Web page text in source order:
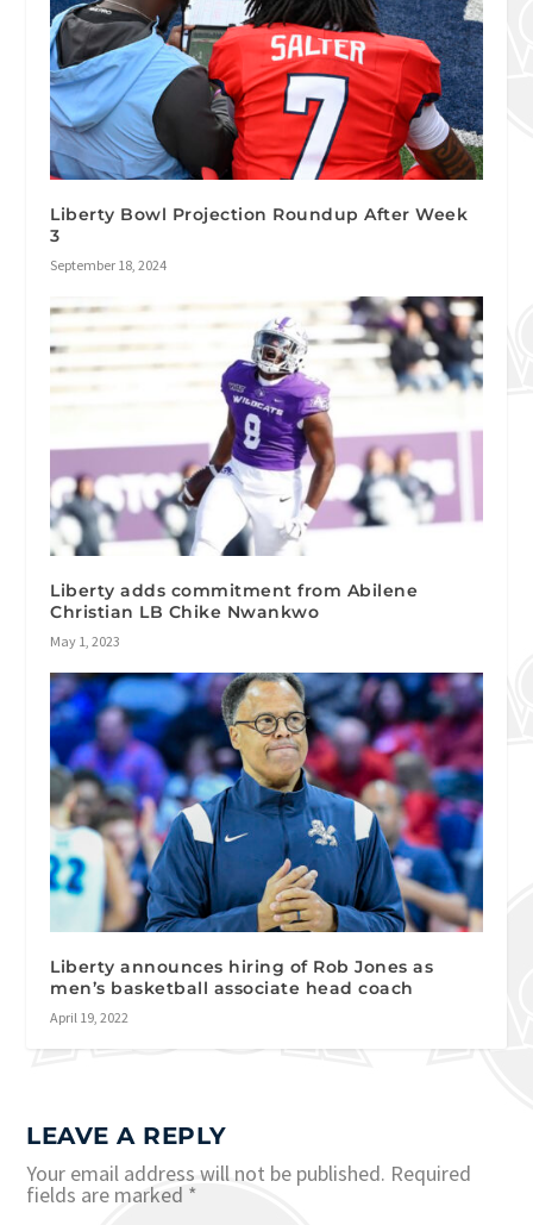
Liberty Bowl Projection Roundup After Week
3
September 18, 2024
Liberty adds commitment from Abilene
Christian LB Chike Nwankwo
May 1, 2023
Liberty announces hiring of Rob Jones as
men’s basketball associate head coach
April 19, 2022
LEAVE A REPLY
Your email address will not be published. Required
fields are marked *